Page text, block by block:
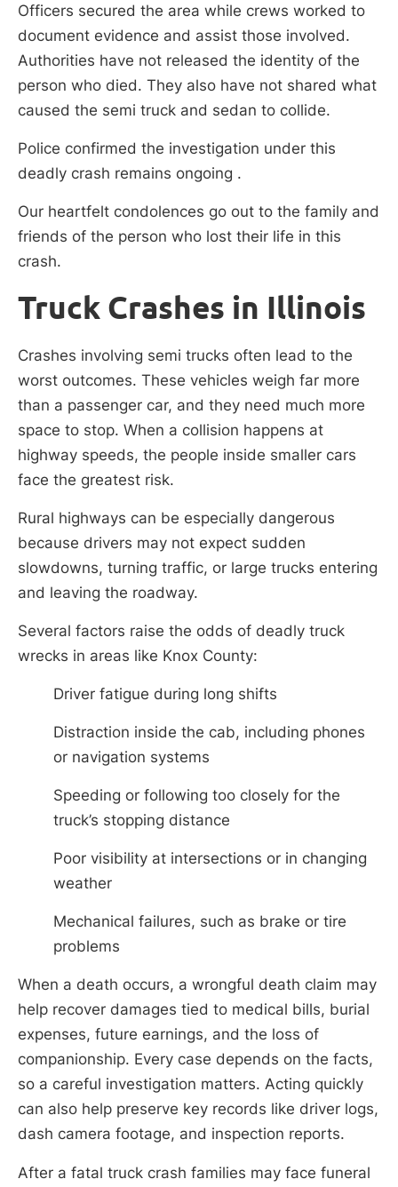
Officers secured the area while crews worked to
document evidence and assist those involved.
Authorities have not released the identity of the
person who died. They also have not shared what
caused the semi truck and sedan to collide.
Police confirmed the investigation under this
deadly crash remains ongoing .
Our heartfelt condolences go out to the family and
friends of the person who lost their life in this
crash.
Truck Crashes in Illinois
Crashes involving semi trucks often lead to the
worst outcomes. These vehicles weigh far more
than a passenger car, and they need much more
space to stop. When a collision happens at
highway speeds, the people inside smaller cars
face the greatest risk.
Rural highways can be especially dangerous
because drivers may not expect sudden
slowdowns, turning traffic, or large trucks entering
and leaving the roadway.
Several factors raise the odds of deadly truck
wrecks in areas like Knox County:
Driver fatigue during long shifts
Distraction inside the cab, including phones
or navigation systems
Speeding or following too closely for the
truck’s stopping distance
Poor visibility at intersections or in changing
weather
Mechanical failures, such as brake or tire
problems
When a death occurs, a wrongful death claim may
help recover damages tied to medical bills, burial
expenses, future earnings, and the loss of
companionship. Every case depends on the facts,
so a careful investigation matters. Acting quickly
can also help preserve key records like driver logs,
dash camera footage, and inspection reports.
After a fatal truck crash families may face funeral